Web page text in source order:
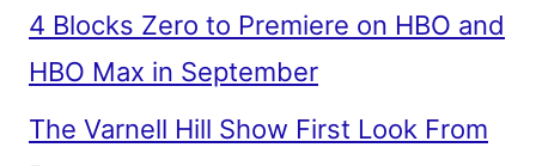
4 Blocks Zero to Premiere on HBO and
HBO Max in September
The Varnell Hill Show First Look From